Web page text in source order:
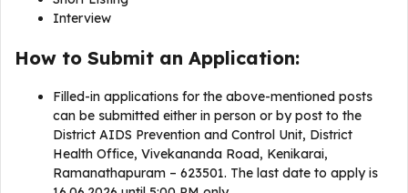
Interview
How to Submit an Application:
Filled-in applications for the above-mentioned posts
can be submitted either in person or by post to the
District AIDS Prevention and Control Unit, District
Health Office, Vivekananda Road, Kenikarai,
Ramanathapuram – 623501. The last date to apply is